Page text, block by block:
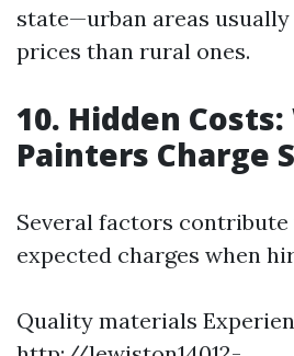
state—urban areas
prices than rural ones.
10. Hidden Costs:
Painters Charge
Several factors
expected charges when
Quality materials